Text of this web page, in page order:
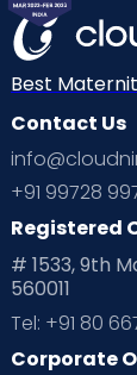
Best
Contact Us
+91 99728
Registered
# 1533, 9th
560011
Tel: +91 80
Corporate